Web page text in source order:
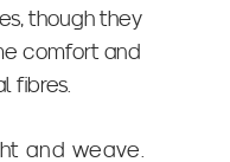
though they
comfort and
fibres.
and weave.